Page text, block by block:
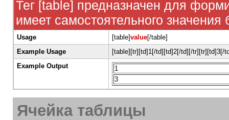
Тег [table] предназначен для
имеет самостоятельного значения
Usage [table]value[/table]
Example Usage
[table][tr][td]1[/td][td]2[/td][/tr][tr][td]3[/
Example Output
1
3
Ячейка таблицы